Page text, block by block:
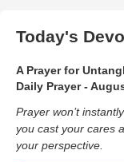
Today's
A Prayer for
Daily Prayer -
Prayer won’t
you cast your cares
your perspective.